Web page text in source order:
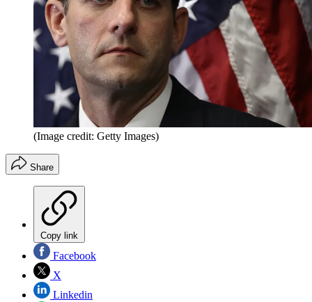
(Image credit: Getty Images)
Share
Copy link
Facebook
X
Linkedin